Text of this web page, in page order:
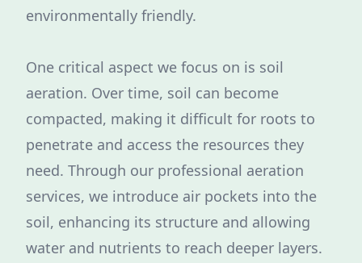
environmentally friendly.
One critical aspect we focus on is soil
aeration. Over time, soil can become
compacted, making it difficult for roots to
penetrate and access the resources they
need. Through our professional aeration
services, we introduce air pockets into the
soil, enhancing its structure and allowing
water and nutrients to reach deeper layers.